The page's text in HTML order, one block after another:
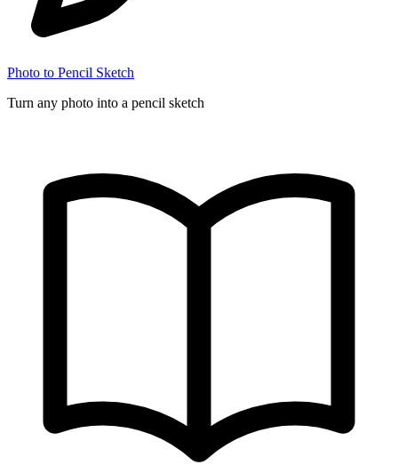
Photo to Pencil Sketch
Turn any photo into a pencil sketch